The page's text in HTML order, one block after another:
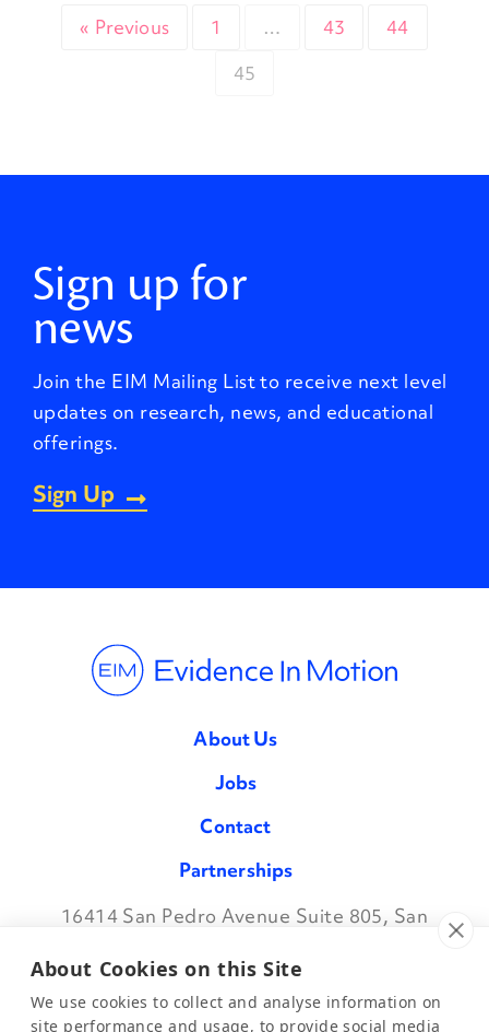
« Previous 1 … 43
44
45
Sign up for
news
Join the EIM Mailing List to receive next level
updates on research, news, and educational
offerings.
Sign Up
About Us
Jobs
Contact
Partnerships
16414 San Pedro Avenue Suite 805, San
About Cookies on this Site
We use cookies to collect and analyse information on
site performance and usage, to provide social media